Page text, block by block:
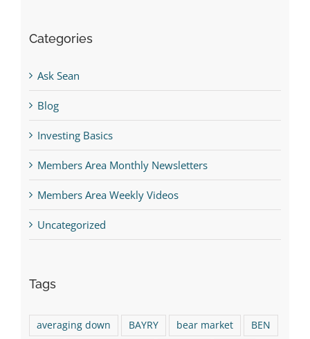
Categories
Ask Sean
Blog
Investing Basics
Members Area Monthly Newsletters
Members Area Weekly Videos
Uncategorized
Tags
averaging down BAYRY bear market
BEN